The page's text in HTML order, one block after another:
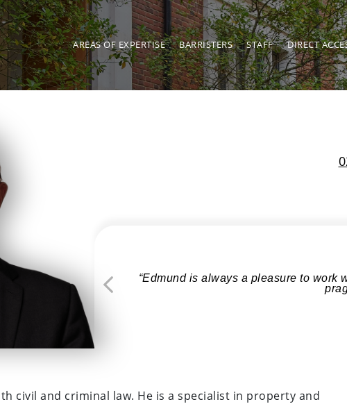
AREAS OF EXPERTISE BARRISTERS STAFF DIRECT
“Edmund is always a pleasure to
Previous
civil and criminal law. He is a specialist in property and